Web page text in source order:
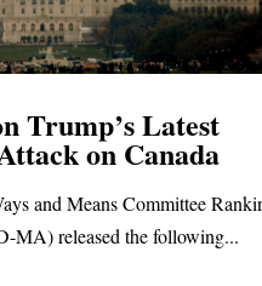
Trump’s Latest
on Canada
and Means Committee
MA) released the following...